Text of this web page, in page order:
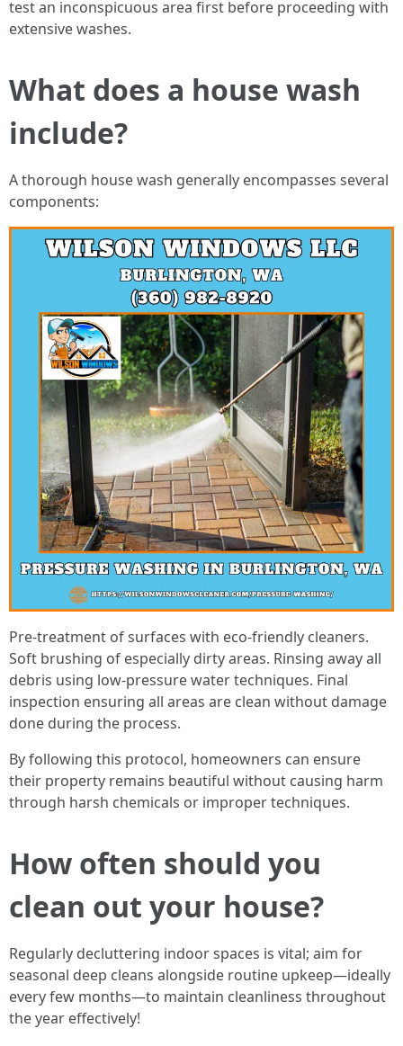
test an inconspicuous area first before proceeding with
extensive washes.
What does a house wash
include?
A thorough house wash generally encompasses several
components:
Pre-treatment of surfaces with eco-friendly cleaners.
Soft brushing of especially dirty areas. Rinsing away all
debris using low-pressure water techniques. Final
inspection ensuring all areas are clean without damage
done during the process.
By following this protocol, homeowners can ensure
their property remains beautiful without causing harm
through harsh chemicals or improper techniques.
How often should you
clean out your house?
Regularly decluttering indoor spaces is vital; aim for
seasonal deep cleans alongside routine upkeep—ideally
every few months—to maintain cleanliness throughout
the year effectively!